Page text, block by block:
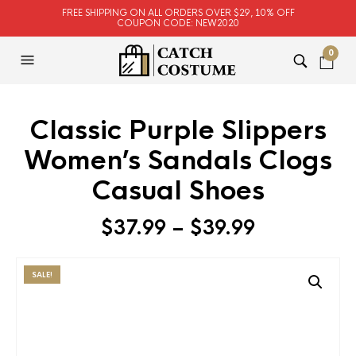
FREE SHIPPING ON ALL ORDERS OVER $29, 10% OFF
COUPON CODE: NEW2020
0
Classic Purple Slippers
Women’s Sandals Clogs
Casual Shoes
$37.99 – $39.99
SALE!